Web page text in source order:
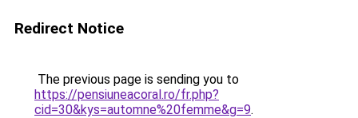
Redirect Notice
The previous page is sending you to
https://pensiuneacoral.ro/fr.php?
cid=30&kys=automne%20femme&g=9.